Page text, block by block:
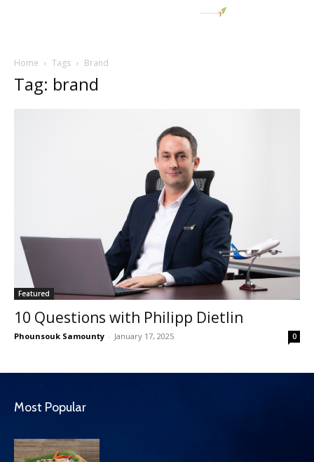
Home Tags Brand
Tag: brand
Featured
10 Questions with Philipp Dietlin
Phounsouk Samounty - January 17, 2025 0
Most Popular